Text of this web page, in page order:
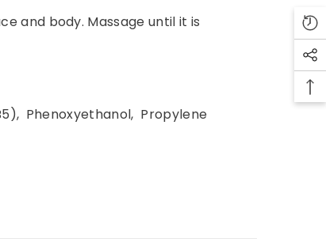
and body. Massage until it is
Phenoxyethanol, Propylene